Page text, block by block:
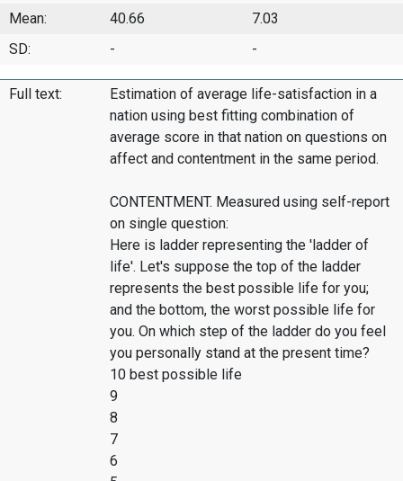
Mean: 40.66
7.03
SD:
- -
Full text:
Estimation of average life-satisfaction in a
nation using best fitting combination of
average score in that nation on questions on
affect and contentment in the same period.
CONTENTMENT. Measured using self-report
on single question:
Here is ladder representing the 'ladder of
life'. Let's suppose the top of the ladder
represents the best possible life for you;
and the bottom, the worst possible life for
you. On which step of the ladder do you feel
you personally stand at the present time?
10 best possible life
9
8
7
6